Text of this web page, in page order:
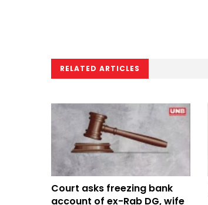
RELATED ARTICLES
Court asks freezing bank
account of ex-Rab DG, wife